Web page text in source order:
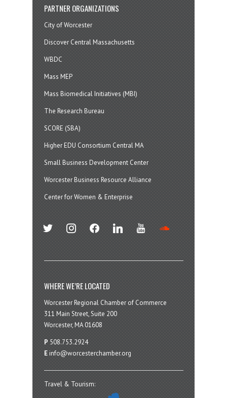
PARTNER ORGANIZATIONS
City of Worcester
Discover Central Massachusetts
WBDC
Mass MEP
Mass Biomedical Initiatives (MBI)
The Research Bureau
SCORE (SBA)
Higher EDU Consortium Central MA
Small Business Development Center
Worcester Business Resource Alliance
Center for Women & Enterprise
twitter instagramfacebook linkedin youtube
WHERE WE’RE LOCATED
Worcester Regional Chamber of Commerce
311 Main Street, Suite 200
Worcester, MA 01608
P 508.753.2924
E info@worcesterchamber.org
Travel & Tourism: